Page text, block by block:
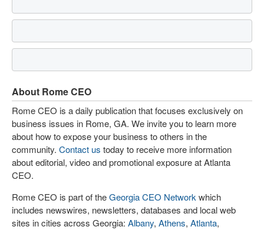
About Rome CEO
Rome CEO is a daily publication that focuses exclusively on
business issues in Rome, GA. We invite you to learn more
about how to expose your business to others in the
community. Contact us today to receive more information
about editorial, video and promotional exposure at Atlanta
CEO.
Rome CEO is part of theGeorgia CEO Network which
includes newswires, newsletters, databases and local web
sites in cities across Georgia: Albany, Athens, Atlanta,